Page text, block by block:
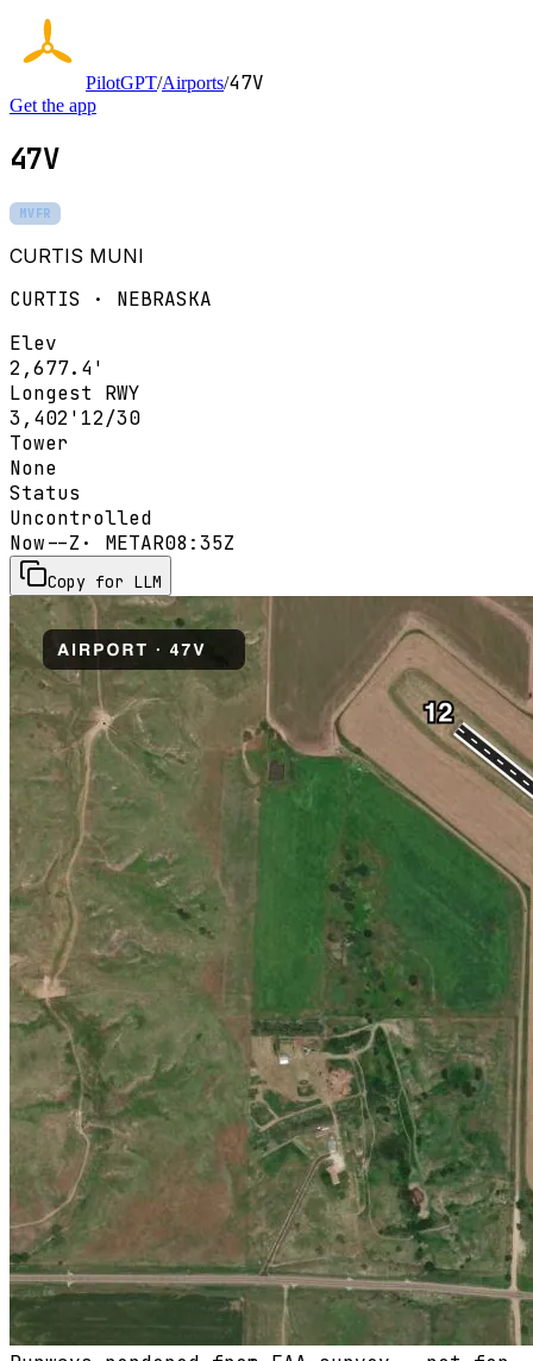
PilotGPT/Airports/47V
Get the app
47V
MVFR
CURTIS MUNI
CURTIS · NEBRASKA
Elev
2,677.4'
Longest RWY
3,402' 12/30
Tower
None
Status
Uncontrolled
Now--Z · METAR08:35Z
Copy for LLM